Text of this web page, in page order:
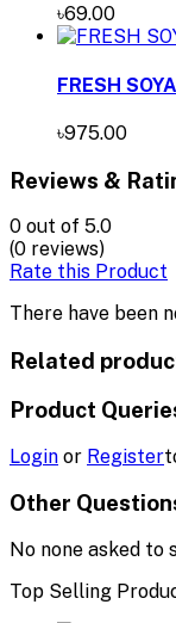
৳69.00
FRESH
৳975.00
Reviews &
0 out of 5.0
(0 reviews)
Rate this Product
There have been
Related
Product
Login or Register
Other
No none asked to
Top Selling